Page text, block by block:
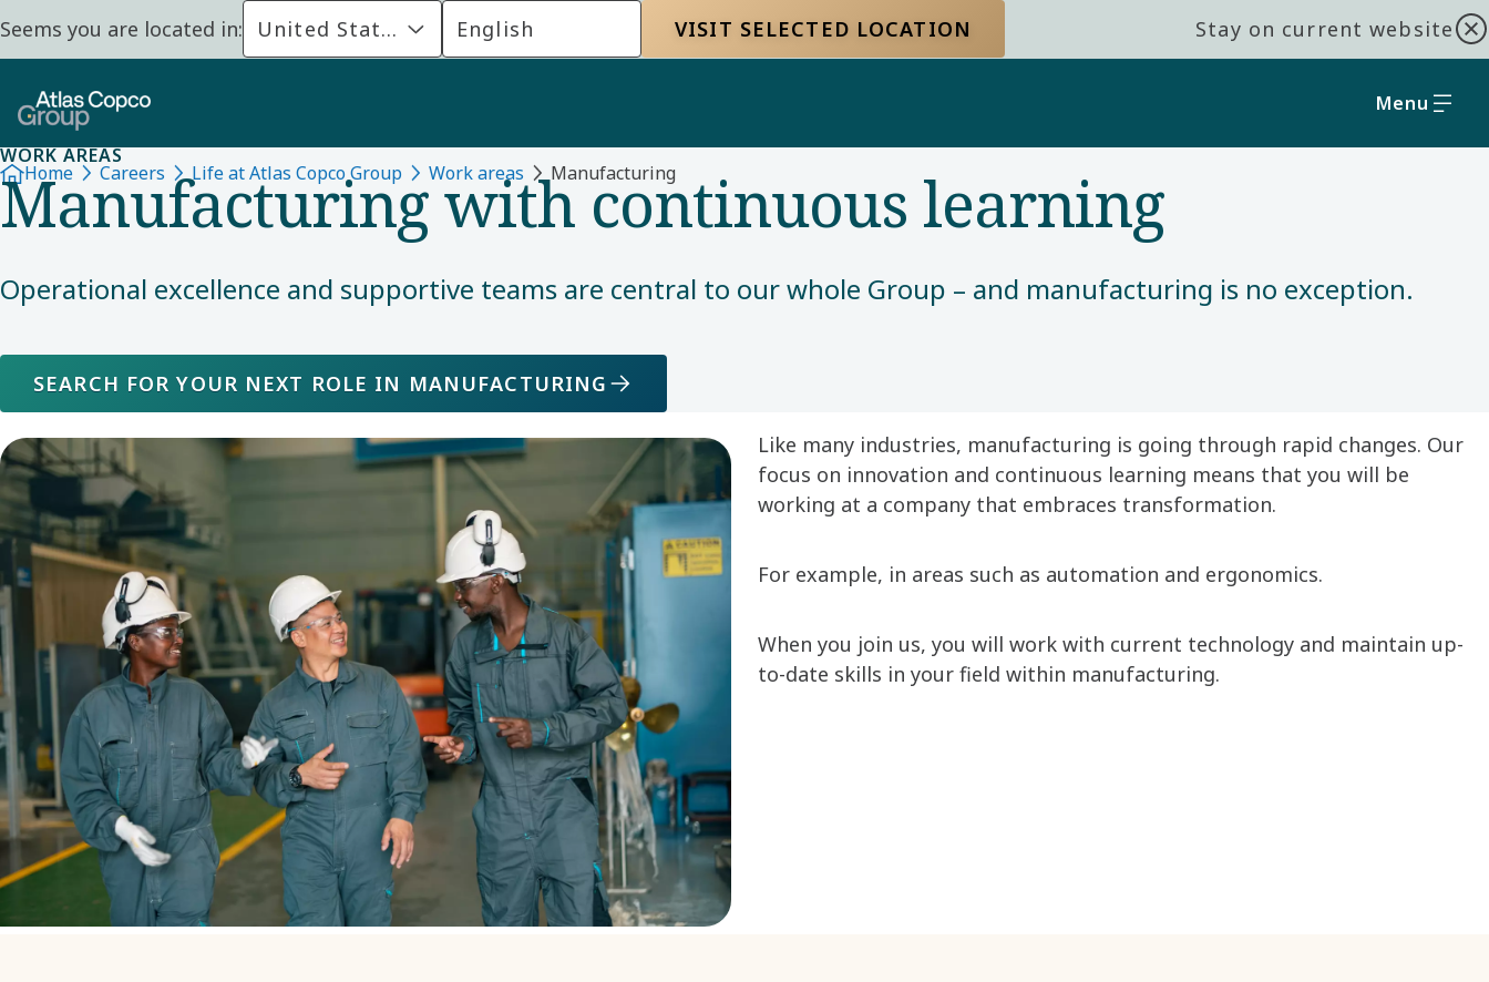
Seems you are located in: United States English VISIT SELECTED LOCATION Stay on current website
Menu
Home Careers Life at Atlas Copco Group Work areas Manufacturing​
WORK AREAS
Manufacturing with continuous learning
Operational excellence and supportive teams are central to our whole Group – and manufacturing is no exception. ​
SEARCH FOR YOUR NEXT ROLE IN MANUFACTURING
Like many industries, manufacturing is going through rapid changes. Our
focus on innovation and continuous learning means that you will be
working at a company that embraces transformation. ​
For example, in areas such as automation and ergonomics. ​
When you join us, you will work with current technology and maintain up-
to-date skills in your field within manufacturing. ​